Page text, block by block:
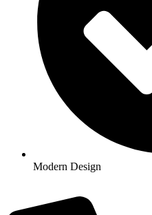
Modern Design